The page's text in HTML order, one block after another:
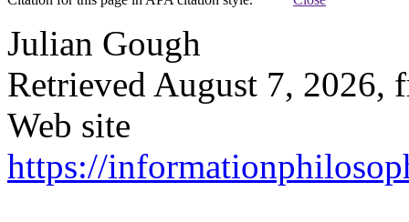
Julian Gough
Retrieved August 7, 2026,
Web site
https://